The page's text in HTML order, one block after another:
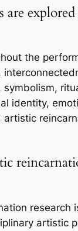
are
the
identity,
artistic
research
artistic